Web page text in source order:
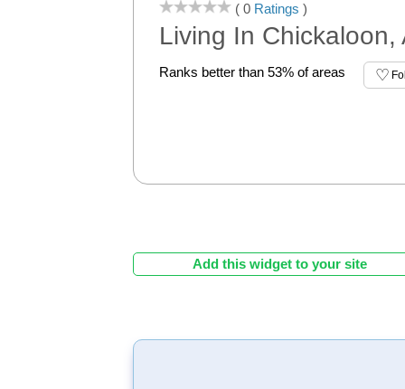
( 0 Ratings )
Living In Chickaloon,
Ranks better than 53% of areas
Add this widget to your site